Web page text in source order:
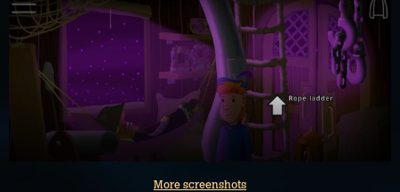
More screenshots